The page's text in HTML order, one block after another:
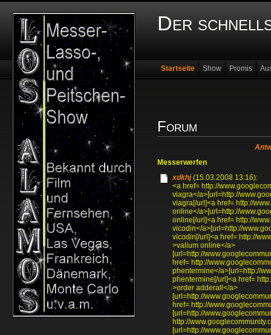
Der
Startseite Show Promis
Forum
Messerwerfen
xdkhj(15.03.2008 13:16):
<a href= http://
viagra</a>[url=http://
viagra[/url]<a href= http://
online</a>[url=http://
online[/url]<a href= http://
vicodin</a>[url=http://
vicodin[/url]<a href= http://
>valium online</a>
[url=http://
href= http://
phentermine</a>[url=http://
phentermine[/url]<a href=
>order adderall</a>
[url=http://
href= http://
[url=http://
http://
[url=http://